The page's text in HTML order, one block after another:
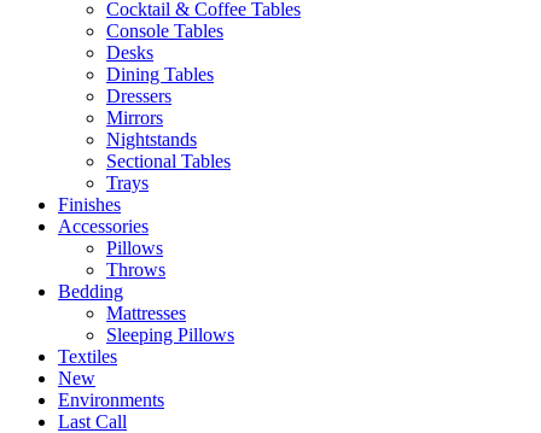
Cocktail & Coffee Tables
Console Tables
Desks
Dining Tables
Dressers
Mirrors
Nightstands
Sectional Tables
Trays
Finishes
Accessories
Pillows
Throws
Bedding
Mattresses
Sleeping Pillows
Textiles
New
Environments
Last Call